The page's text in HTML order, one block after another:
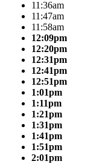
11:36am
11:47am
11:58am
12:09pm
12:20pm
12:31pm
12:41pm
12:51pm
1:01pm
1:11pm
1:21pm
1:31pm
1:41pm
1:51pm
2:01pm